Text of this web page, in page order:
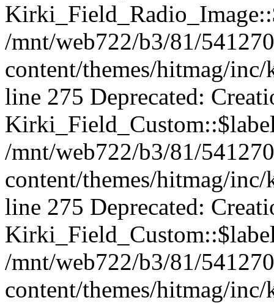
/mnt/web722/b3/81/
content/themes/hitmag/
line 275 Deprecated:
/mnt/web722/b3/81/
content/themes/hitmag/
line 275 Deprecated:
/mnt/web722/b3/81/
content/themes/hitmag/